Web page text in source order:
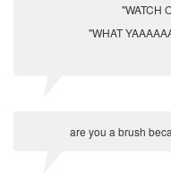
"WATCH
"WHAT
are you a brush